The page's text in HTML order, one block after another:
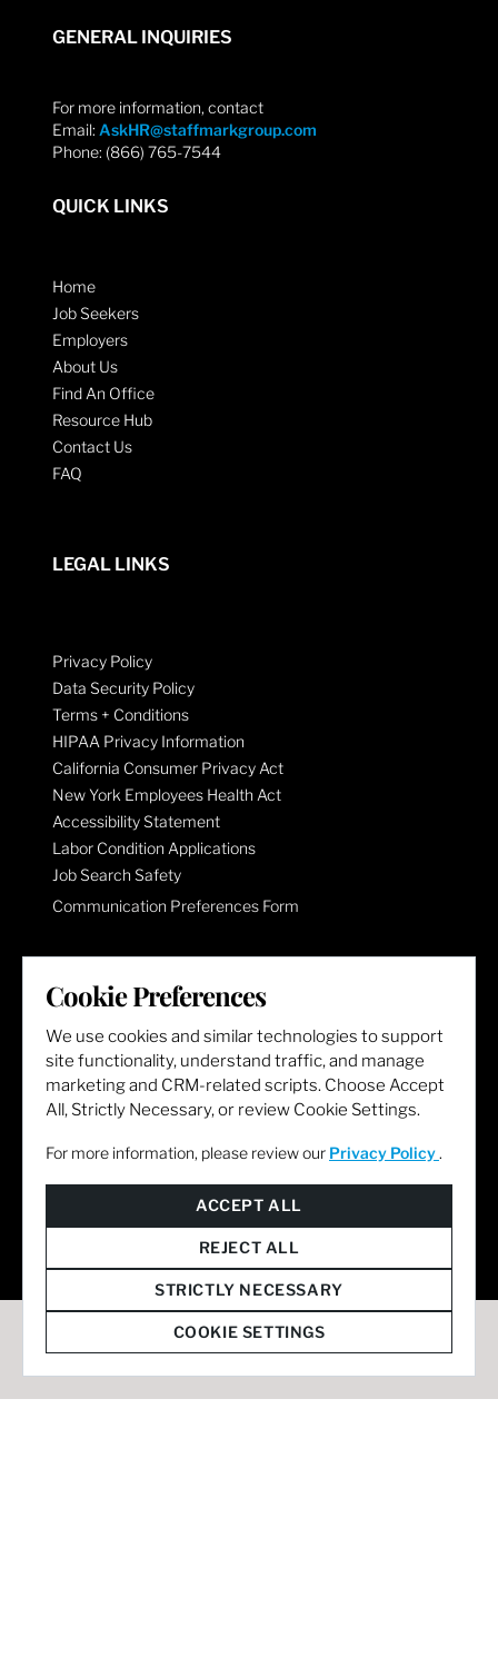
GENERAL INQUIRIES
For more information, contact
Email: AskHR@staffmarkgroup.com
Phone: (866) 765-7544
QUICK LINKS
Home
Job Seekers
Employers
About Us
Find An Office
Resource Hub
Contact Us
FAQ
LEGAL LINKS
Privacy Policy
Data Security Policy
Terms + Conditions
HIPAA Privacy Information
California Consumer Privacy Act
New York Employees Health Act
Accessibility Statement
Labor Condition Applications
Job Search Safety
Communication Preferences Form
LET'S GET SOCIAL
Cookie Preferences
We use cookies and similar technologies to support
site functionality, understand traffic, and manage
marketing and CRM-related scripts. Choose Accept
All, Strictly Necessary, or review Cookie Settings.
For more information, please review our Privacy Policy .